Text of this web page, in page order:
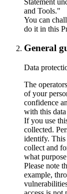
and Tools."
You can
do it in this
General
Data
The
of your
confidence
with this
If you use
collected.
identify.
collect and
what
Please note
example,